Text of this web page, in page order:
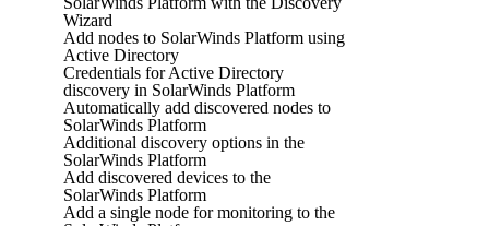
Wizard
Add nodes to SolarWinds Platform using
Active Directory
Credentials for Active Directory
discovery in SolarWinds Platform
Automatically add discovered nodes to
SolarWinds Platform
Additional discovery options in the
SolarWinds Platform
Add discovered devices to the
SolarWinds Platform
Add a single node for monitoring to the